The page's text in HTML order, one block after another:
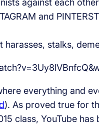
against each other
and
harasses, stalks,
everything and
). As proved true for
class, YouTube